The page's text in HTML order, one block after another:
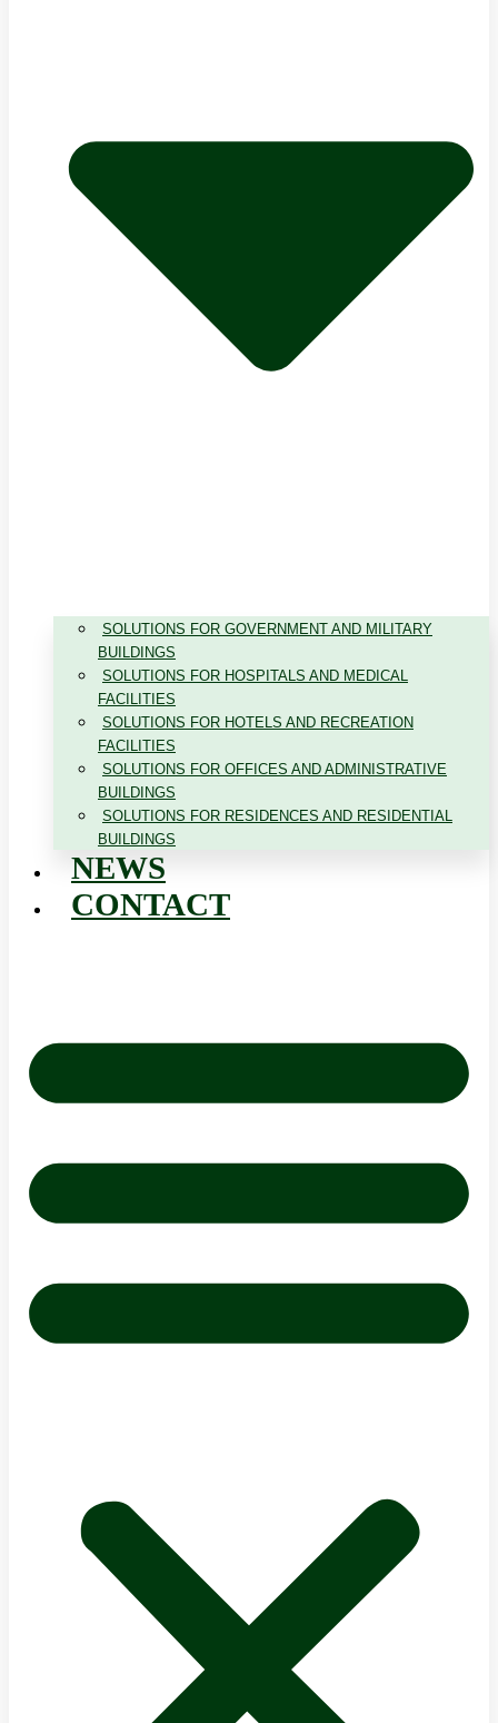
SOLUTIONS FOR GOVERNMENT AND MILITARY
BUILDINGS
SOLUTIONS FOR HOSPITALS AND MEDICAL
FACILITIES
SOLUTIONS FOR HOTELS AND RECREATION
FACILITIES
SOLUTIONS FOR OFFICES AND ADMINISTRATIVE
BUILDINGS
SOLUTIONS FOR RESIDENCES AND RESIDENTIAL
BUILDINGS
NEWS
CONTACT